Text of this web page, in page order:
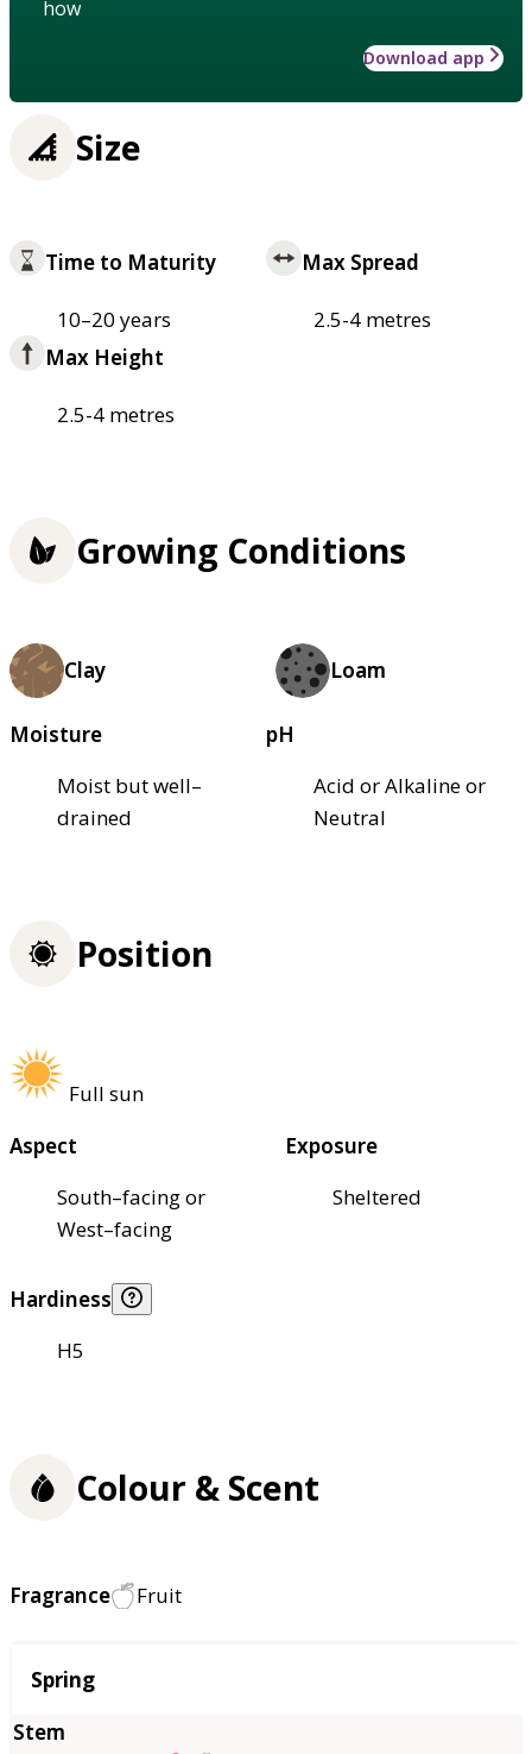
how
Download app
Size
Time to Maturity
10–20 years
Max Spread
2.5-4 metres
Max Height
2.5-4 metres
Growing Conditions
Clay Loam
Moisture
Moist but well–
drained
pH
Acid or Alkaline or
Neutral
Position
Full sun
Aspect
South–facing or
West–facing
Exposure
Sheltered
Hardiness
H5
Colour & Scent
Fragrance Fruit
Season
Spring